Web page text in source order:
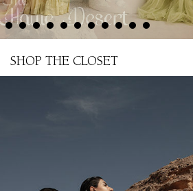
SHOP THE CLOSET